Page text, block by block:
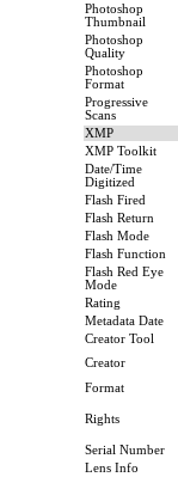
Photoshop
Thumbnail
Photoshop
Quality
Photoshop
Format
Progressive
Scans
XMP
XMP Toolkit
Date/Time
Digitized
Flash Fired
Flash Return
Flash Mode
Flash Function
Flash Red Eye
Mode
Rating
Metadata Date
Creator Tool
Creator
Format
Rights
Serial Number
Lens Info